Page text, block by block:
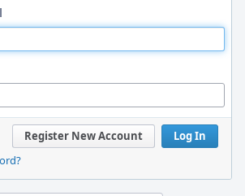
Log In
Register New Account